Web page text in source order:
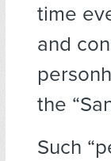
time
and
the
Such